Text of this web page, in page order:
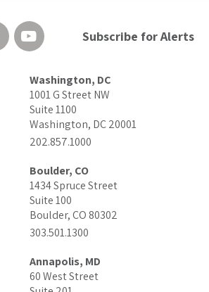
Washington, DC
1001 G Street NW
Suite 1100
Washington, DC 20001
202.857.1000
Boulder, CO
1434 Spruce Street
Suite 100
Boulder, CO 80302
303.501.1300
Annapolis, MD
60 West Street
Subscribe for Alerts